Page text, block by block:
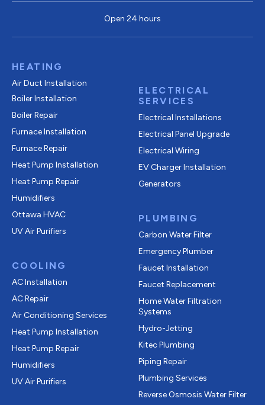
Open 24 hours
HEATING
Air Duct Installation
Boiler Installation
Boiler Repair
Furnace Installation
Furnace Repair
Heat Pump Installation
Heat Pump Repair
Humidifiers
Ottawa HVAC
UV Air Purifiers
COOLING
AC Installation
AC Repair
Air Conditioning Services
Heat Pump Installation
Heat Pump Repair
Humidifiers
UV Air Purifiers
ELECTRICAL
SERVICES
Electrical Installations
Electrical Panel Upgrade
Electrical Wiring
EV Charger Installation
Generators
PLUMBING
Carbon Water Filter
Emergency Plumber
Faucet Installation
Faucet Replacement
Home Water Filtration
Systems
Hydro-Jetting
Kitec Plumbing
Piping Repair
Plumbing Services
Reverse Osmosis Water Filter